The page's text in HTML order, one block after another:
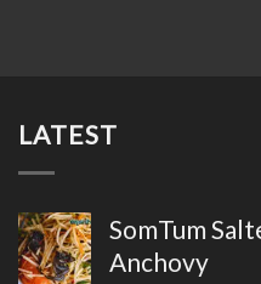
LATEST
SomTum
Anchovy